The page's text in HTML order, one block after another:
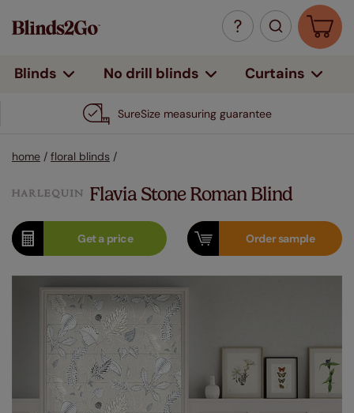
Blinds No drill blinds Curtains
SureSize measuring guarantee
home / floral blinds /
Flavia Stone Roman Blind
Get aprice Ordersample